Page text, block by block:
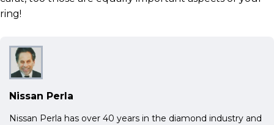
ring!
Nissan Perla
Nissan Perla has over 40 years in the diamond industry and